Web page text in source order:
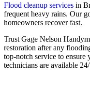
Flood cleanup services in
frequent heavy rains. Our
homeowners recover fast.
Trust Gage Nelson
restoration after any
top-notch service to ensure
technicians are available